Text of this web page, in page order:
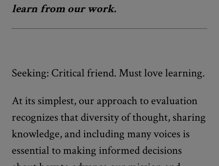
learn from our work.
Seeking: Critical friend. Must love learning.
At its simplest, our approach to evaluation
recognizes that diversity of thought, sharing
knowledge, and including many voices is
essential to making informed decisions